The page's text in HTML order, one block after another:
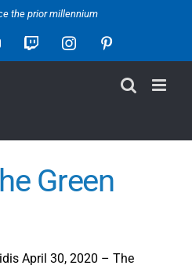
the prior millennium
YouTubeTwitch InstagramPinterest
Green
April 30, 2020 – The